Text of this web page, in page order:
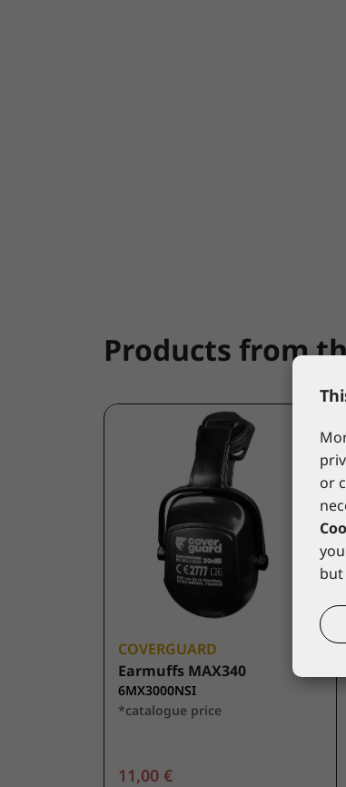
Products from
COVERGUARD
Earmuffs MAX340
6MX3000NSI
*catalogue price
11,00 €
or
but